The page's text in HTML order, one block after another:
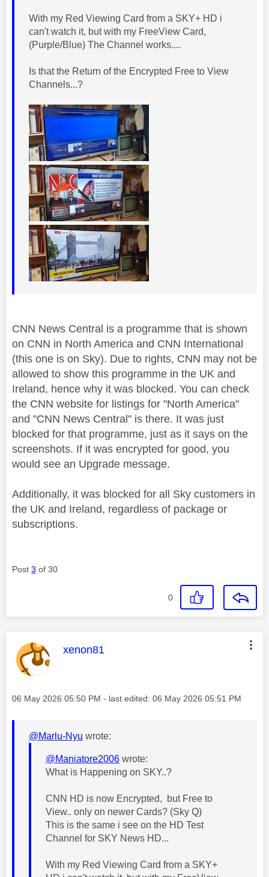
With my Red Viewing Card from a SKY+ HD i
can't watch it, but with my FreeView Card,
(Purple/Blue) The Channel works....
Is that the Return of the Encrypted Free to View
Channels...?
CNN News Central is a programme that is shown
on CNN in North America and CNN International
(this one is on Sky). Due to rights, CNN may not be
allowed to show this programme in the UK and
Ireland, hence why it was blocked. You can check
the CNN website for listings for "North America"
and "CNN News Central" is there. It was just
blocked for that programme, just as it says on the
screenshots. If it was encrypted for good, you
would see an Upgrade message.
Additionally, it was blocked for all Sky customers in
the UK and Ireland, regardless of package or
subscriptions.
Post 3 of 30
0
This message was authored by:
xenon81
Message posted on
‎06 May 2026 05:50 PM - last edited: ‎06 May 2026 05:51 PM
@Marlu-Nyu wrote:
@Maniatore2006 wrote:
What is Happening on SKY..?
CNN HD is now Encrypted, but Free to
View.. only on newer Cards? (Sky Q)
This is the same i see on the HD Test
Channel for SKY News HD...
With my Red Viewing Card from a SKY+